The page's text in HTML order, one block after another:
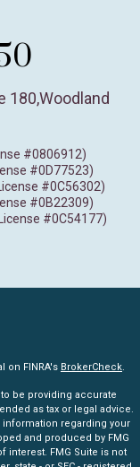
180,Woodland
#0806912)
#0D77523)
#0C56302)
#0B22309)
#0C54177)
on FINRA's BrokerCheck.
be providing accurate
as tax or legal advice.
regarding your
and produced by FMG
interest. FMG Suite is not